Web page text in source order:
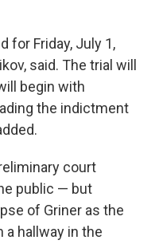
for Friday, July 1,
said. The trial will
begin with
the indictment
court
public — but
of Griner as the
a hallway in the